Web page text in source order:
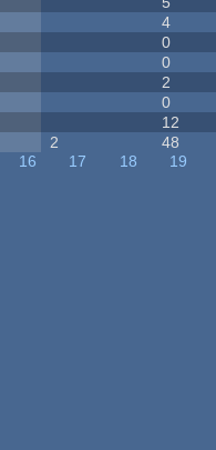
4
0
0
2
0
12
2 48
16 17 18 19